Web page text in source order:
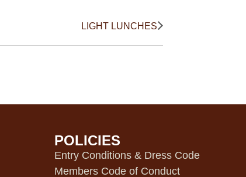
LIGHT LUNCHES
POLICIES
Entry Conditions & Dress Code
Members Code of Conduct